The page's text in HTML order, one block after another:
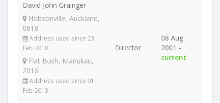
David John Grainger
Hobsonville, Auckland,
0618
Address used since 23
Feb 2018
Flat Bush, Manukau,
2016
Address used since 01
Feb 2013
Director
08 Aug
2001 -
current